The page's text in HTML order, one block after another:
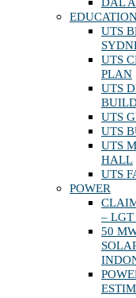
UTS
UTS
PLAN
UTS
UTS
UTS
UTS
HALL
UTS
POWER
–
50